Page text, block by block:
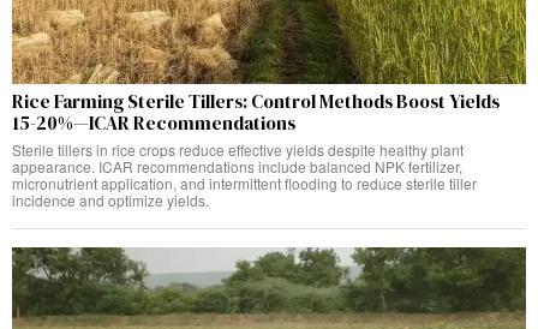
Rice Farming Sterile Tillers: Control Methods Boost Yields
15-20%—ICAR Recommendations
Sterile tillers in rice crops reduce effective yields despite healthy plant
appearance. ICAR recommendations include balanced NPK fertilizer,
micronutrient application, and intermittent flooding to reduce sterile tiller
incidence and optimize yields.